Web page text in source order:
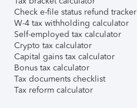
Check e-file status refund tracker
W-4 tax withholding calculator
Self-employed tax calculator
Crypto tax calculator
Capital gains tax calculator
Bonus tax calculator
Tax documents checklist
Tax reform calculator